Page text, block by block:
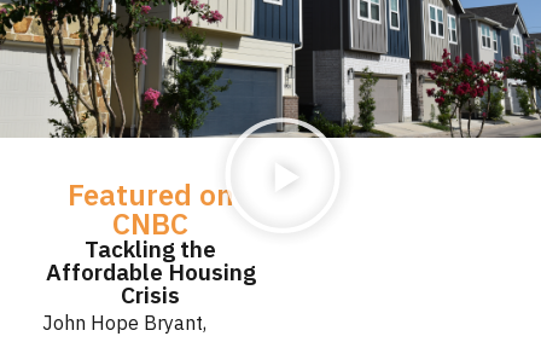
Featured on
CNBC
Tackling the
Affordable Housing
Crisis
John Hope Bryant,